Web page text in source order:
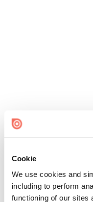
Cookie
We use cookies and
including to perform
functioning of our sites